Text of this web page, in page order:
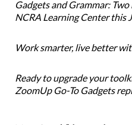
Gadgets and Grammar:
NCRA Learning Center this
Work smarter, live better
Ready to upgrade your
ZoomUp Go-To Gadgets